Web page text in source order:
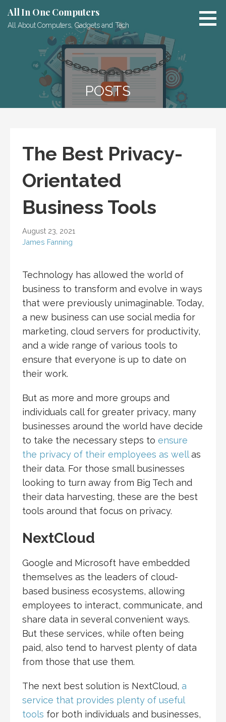
content
All In One Computers
All About Computers, Gadgets and Tech
POSTS
The Best Privacy-
Orientated
Business Tools
August 23, 2021
James Fanning
Technology has allowed the world of
business to transform and evolve in ways
that were previously unimaginable. Today,
a new business can use social media for
marketing, cloud servers for productivity,
and a wide range of various tools to
ensure that everyone is up to date on
their work.
But as more and more groups and
individuals call for greater privacy, many
businesses around the world have decide
to take the necessary steps to ensure
the privacy of their employees as wellas
their data. For those small businesses
looking to turn away from Big Tech and
their data harvesting, these are the best
tools around that focus on privacy.
NextCloud
Google and Microsoft have embedded
themselves as the leaders of cloud-
based business ecosystems, allowing
employees to interact, communicate, and
share data in several convenient ways.
But these services, while often being
paid, also tend to harvest plenty of data
from those that use them.
The next best solution is NextCloud, a
service that provides plenty of useful
tools for both individuals and businesses,